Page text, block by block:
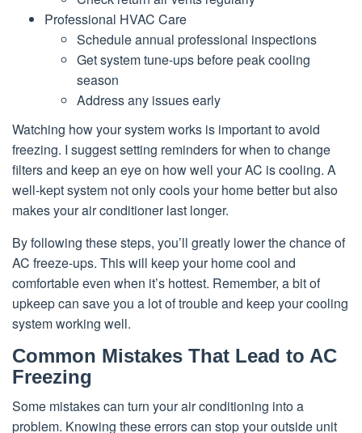
Professional HVAC Care
Schedule annual professional inspections
Get system tune-ups before peak cooling
season
Address any issues early
Watching how your system works is important to avoid
freezing. I suggest setting reminders for when to change
filters and keep an eye on how well your AC is cooling. A
well-kept system not only cools your home better but also
makes your air conditioner last longer.
By following these steps, you’ll greatly lower the chance of
AC freeze-ups. This will keep your home cool and
comfortable even when it’s hottest. Remember, a bit of
upkeep can save you a lot of trouble and keep your cooling
system working well.
Common Mistakes That Lead to AC
Freezing
Some mistakes can turn your air conditioning into a
problem. Knowing these errors can stop your outside unit